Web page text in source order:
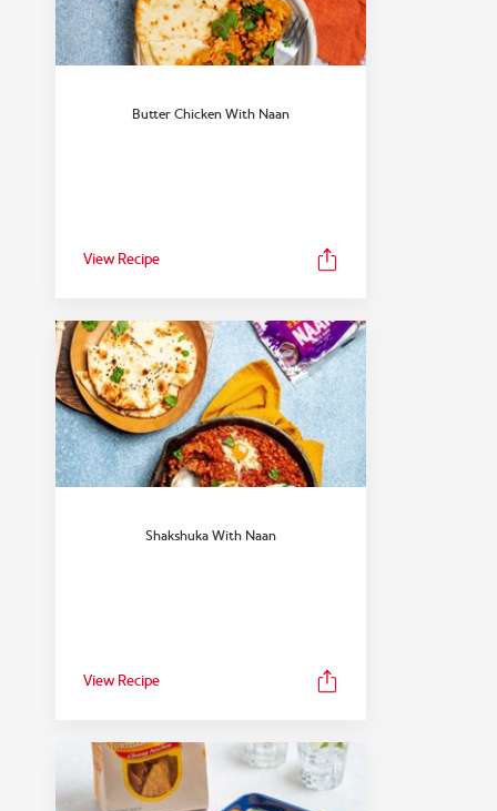
Butter Chicken With Naan
View Recipe
Shakshuka With Naan
View Recipe